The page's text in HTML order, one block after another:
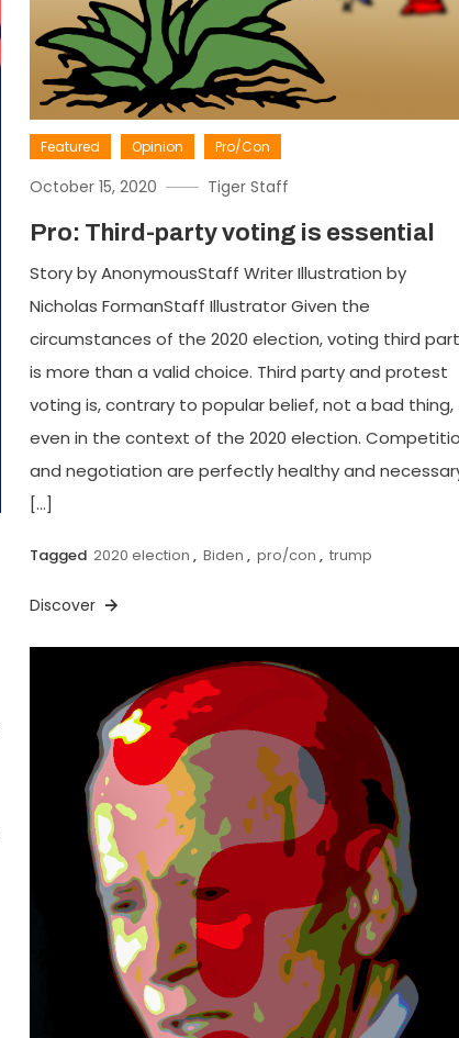
Featured Opinion Pro/Con
October 15, 2020 Tiger Staff
Pro: Third-party voting is essential
Story by AnonymousStaff Writer Illustration by
Nicholas FormanStaff Illustrator Given the
circumstances of the 2020 election, voting third
is more than a valid choice. Third party and protest
voting is, contrary to popular belief, not a bad thing,
even in the context of the 2020 election.
and negotiation are perfectly healthy and
[…]
Tagged 2020 election , Biden , pro/con , trump
Discover